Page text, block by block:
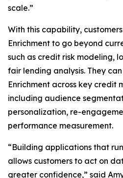
scale.”
With this capability,
Enrichment to go beyond
such as credit risk modeling,
fair lending analysis. They
Enrichment across key credit
including audience
personalization, re-
performance measurement.
“Building applications that
allows customers to act on
greater confidence,” said